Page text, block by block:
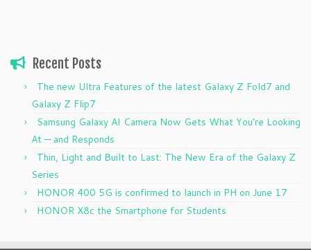
Recent Posts
The new Ultra Features of the latest Galaxy Z Fold7 and
Galaxy Z Flip7
Samsung Galaxy AI Camera Now Gets What You’re Looking
At — and Responds
Thin, Light and Built to Last: The New Era of the Galaxy Z
Series
HONOR 400 5G is confirmed to launch in PH on June 17
HONOR X8c the Smartphone for Students